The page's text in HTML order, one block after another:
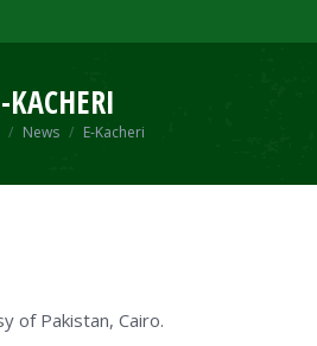
KACHERI
here:
News E-Kacheri
of Pakistan, Cairo.